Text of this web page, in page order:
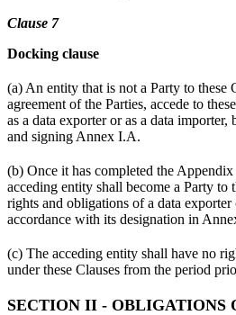
Clause 7
Docking clause
(a) An entity that is not a Party to these
agreement of the Parties, accede to
as a data exporter or as a data
and signing Annex I.A.
(b) Once it has completed the
acceding entity shall become a Party to
rights and obligations of a data
accordance with its designation in
(c) The acceding entity shall have no
under these Clauses from the period
SECTION II - OBLIGATIONS